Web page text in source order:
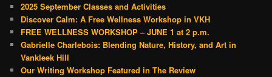
2025 September Classes and Activities
Discover Calm: A Free Wellness Workshop in VKH
FREE WELLNESS WORKSHOP – JUNE 1 at 2 p.m.
Gabrielle Charlebois: Blending Nature, History, and Art in
Vankleek Hill
Our Writing Workshop Featured in The Review